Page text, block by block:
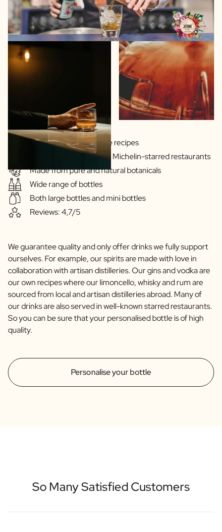
Gins & Vodka's exclusive recipes
Our drinks are served in Michelin-starred restaurants
Made from pure and natural botanicals
Wide range of bottles
Both large bottles and mini bottles
Reviews: 4,7/5
Personalise your bottle
We guarantee quality and only offer drinks we fully support
ourselves. For example, our spirits are made with love in
collaboration with artisan distilleries. Our gins and vodka are
our own recipes where our limoncello, whisky and rum are
sourced from local and artisan distilleries abroad. Many of
our drinks are also served in well-known starred restaurants.
So you can be sure that your personalised bottle is of high
quality.
So Many Satisfied Customers